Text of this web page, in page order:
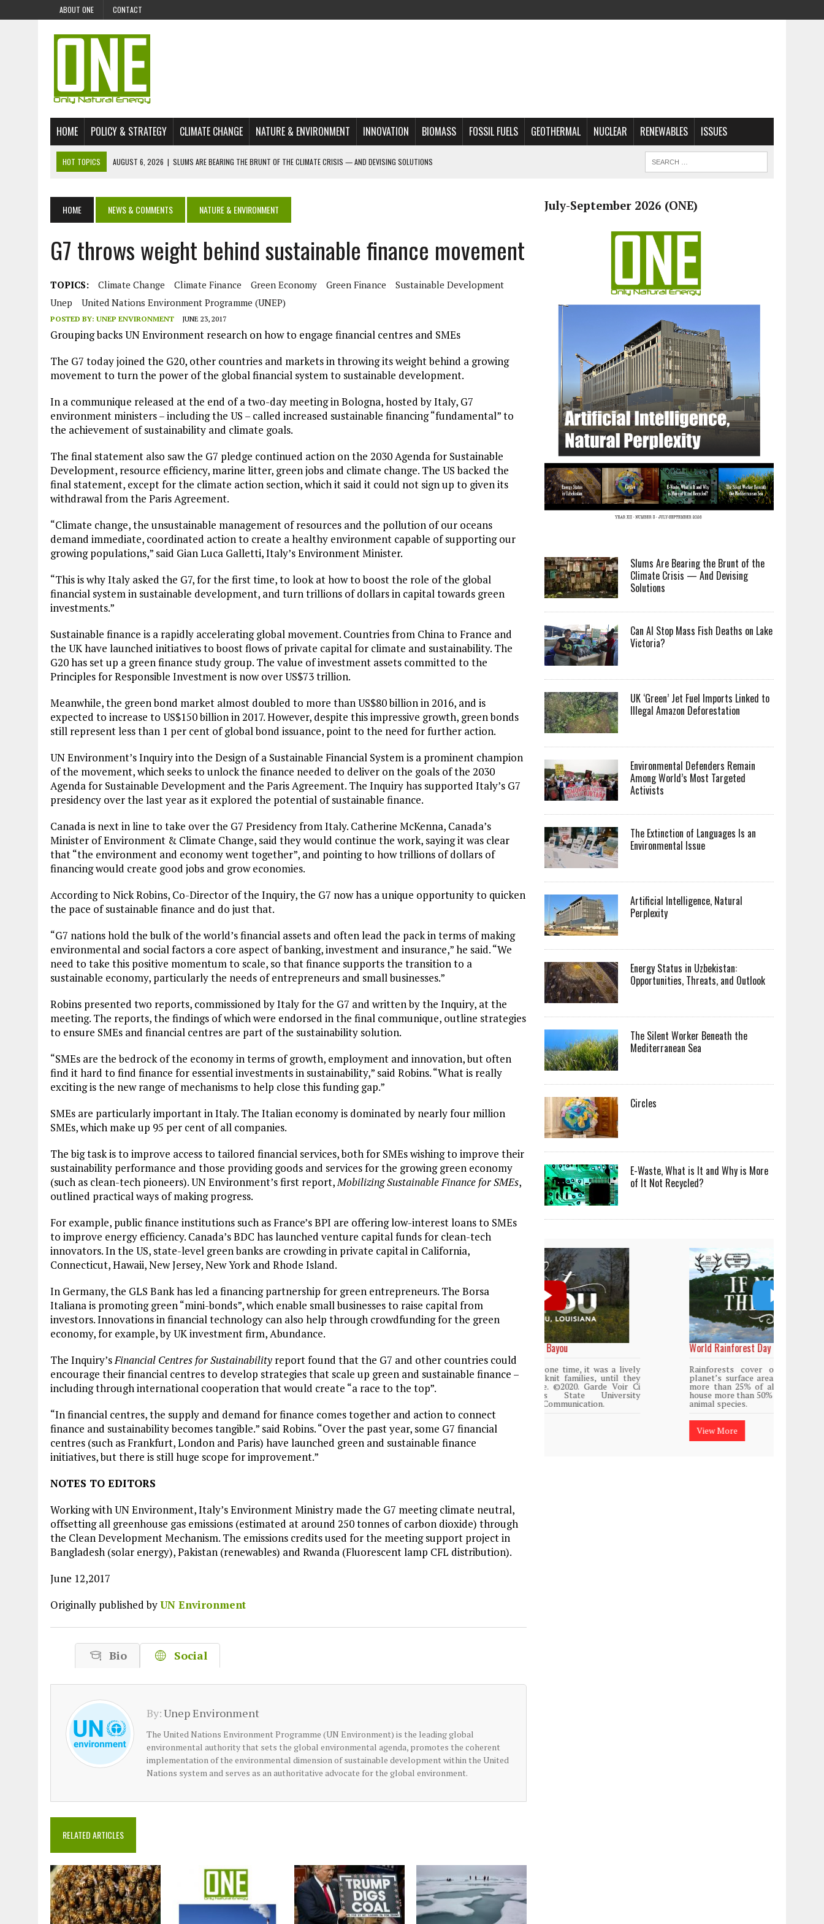
ABOUT ONE CONTACT
HOME POLICY & STRATEGY CLIMATE CHANGE NATURE & ENVIRONMENT INNOVATION BIOMASS FOSSIL FUELS GEOTHERMAL NUCLEAR RENEWABLES ISSUES
HOT TOPICS AUGUST 6, 2026 | SLUMS ARE BEARING THE BRUNT OF THE CLIMATE CRISIS — AND DEVISING SOLUTIONS
JULY 28, 2026 | ENVIRONMENTAL DEFENDERS REMAIN AMONG WORLD’S MOST TARGETED ACTIVISTS
JULY 23, 2026
THE EXTINCTION OF LANGUAGES IS AN ENVIRONMENTAL ISSUE
JULY 1, 2026 | ENERGY STATUS IN UZBEKISTAN: OPPORTUNITIES, THREATS, AND OUTLOOK
JULY 1, 2026 | THE SILENT WORKER BENEATH THE MEDITERRANEAN SEA
JULY 1, 2026 | CIRCLES
JULY 1, 2026 | E-WASTE, WHAT IS IT AND WHY IS MORE OF IT NOT RECYCLED?
JULY 1, 2026
HOME NEWS & COMMENTS NATURE & ENVIRONMENT
G7 throws weight behind sustainable finance movement
TOPICS: Climate Change Climate Finance Green Economy Green Finance
Sustainable Development
Unep
United Nations Environment Programme (UNEP)
POSTED BY: UNEP ENVIRONMENT JUNE 23, 2017
Grouping backs UN Environment research on how to engage financial centres and SMEs
The G7 today joined the G20, other countries and markets in throwing its weight behind a growing
movement to turn the power of the global financial system to sustainable development.
In a communique released at the end of a two-day meeting in Bologna, hosted by Italy, G7
environment ministers – including the US – called increased sustainable financing “fundamental” to
the achievement of sustainability and climate goals.
The final statement also saw the G7 pledge continued action on the 2030 Agenda for Sustainable
Development, resource efficiency, marine litter, green jobs and climate change. The US backed the
final statement, except for the climate action section, which it said it could not sign up to given its
withdrawal from the Paris Agreement.
“Climate change, the unsustainable management of resources and the pollution of our oceans
demand immediate, coordinated action to create a healthy environment capable of supporting our
growing populations,” said Gian Luca Galletti, Italy’s Environment Minister.
“This is why Italy asked the G7, for the first time, to look at how to boost the role of the global
financial system in sustainable development, and turn trillions of dollars in capital towards green
investments.”
Sustainable finance is a rapidly accelerating global movement. Countries from China to France and
the UK have launched initiatives to boost flows of private capital for climate and sustainability. The
G20 has set up a green finance study group. The value of investment assets committed to the
Principles for Responsible Investment is now over US$73 trillion.
Meanwhile, the green bond market almost doubled to more than US$80 billion in 2016, and is
expected to increase to US$150 billion in 2017. However, despite this impressive growth, green bonds
still represent less than 1 per cent of global bond issuance, point to the need for further action.
UN Environment’s Inquiry into the Design of a Sustainable Financial System is a prominent champion
of the movement, which seeks to unlock the finance needed to deliver on the goals of the 2030
Agenda for Sustainable Development and the Paris Agreement. The Inquiry has supported Italy’s G7
presidency over the last year as it explored the potential of sustainable finance.
Canada is next in line to take over the G7 Presidency from Italy. Catherine McKenna, Canada’s
Minister of Environment & Climate Change, said they would continue the work, saying it was clear
that “the environment and economy went together”, and pointing to how trillions of dollars of
financing would create good jobs and grow economies.
According to Nick Robins, Co-Director of the Inquiry, the G7 now has a unique opportunity to quicken
the pace of sustainable finance and do just that.
“G7 nations hold the bulk of the world’s financial assets and often lead the pack in terms of making
environmental and social factors a core aspect of banking, investment and insurance,” he said. “We
need to take this positive momentum to scale, so that finance supports the transition to a
sustainable economy, particularly the needs of entrepreneurs and small businesses.”
Robins presented two reports, commissioned by Italy for the G7 and written by the Inquiry, at the
meeting. The reports, the findings of which were endorsed in the final communique, outline strategies
to ensure SMEs and financial centres are part of the sustainability solution.
“SMEs are the bedrock of the economy in terms of growth, employment and innovation, but often
find it hard to find finance for essential investments in sustainability,” said Robins. “What is really
exciting is the new range of mechanisms to help close this funding gap.”
SMEs are particularly important in Italy. The Italian economy is dominated by nearly four million
SMEs, which make up 95 per cent of all companies.
The big task is to improve access to tailored financial services, both for SMEs wishing to improve their
sustainability performance and those providing goods and services for the growing green economy
(such as clean-tech pioneers). UN Environment’s first report,Mobilizing Sustainable Finance for SMEs,
outlined practical ways of making progress.
For example, public finance institutions such as France’s BPI are offering low-interest loans to SMEs
to improve energy efficiency. Canada’s BDC has launched venture capital funds for clean-tech
innovators. In the US, state-level green banks are crowding in private capital in California,
Connecticut, Hawaii, New Jersey, New York and Rhode Island.
In Germany, the GLS Bank has led a financing partnership for green entrepreneurs. The Borsa
Italiana is promoting green “mini-bonds”, which enable small businesses to raise capital from
investors. Innovations in financial technology can also help through crowdfunding for the green
economy, for example, by UK investment firm, Abundance.
The Inquiry’sFinancial Centres for Sustainability report found that the G7 and other countries could
encourage their financial centres to develop strategies that scale up green and sustainable finance –
including through international cooperation that would create “a race to the top”.
“In financial centres, the supply and demand for finance comes together and action to connect
finance and sustainability becomes tangible.” said Robins. “Over the past year, some G7 financial
centres (such as Frankfurt, London and Paris) have launched green and sustainable finance
initiatives, but there is still huge scope for improvement.”
NOTES TO EDITORS
Working with UN Environment, Italy’s Environment Ministry made the G7 meeting climate neutral,
offsetting all greenhouse gas emissions (estimated at around 250 tonnes of carbon dioxide) through
the Clean Development Mechanism. The emissions credits used for the meeting support project in
Bangladesh (solar energy), Pakistan (renewables) and Rwanda (Fluorescent lamp CFL distribution).
June 12,2017
Originally published byUN Environment
Bio Social
By:Unep Environment
The United Nations Environment Programme (UN Environment) is the leading global
environmental authority that sets the global environmental agenda, promotes the coherent
implementation of the environmental dimension of sustainable development within the United
Nations system and serves as an authoritative advocate for the global environment.
RELATED ARTICLES
July-September 2026 (ONE)
Slums Are Bearing the Brunt of the
Climate Crisis — And Devising
Solutions
Can AI Stop Mass Fish Deaths on Lake
Victoria?
UK ‘Green’ Jet Fuel Imports Linked to
Illegal Amazon Deforestation
Environmental Defenders Remain
Among World’s Most Targeted
Activists
The Extinction of Languages Is an
Environmental Issue
Artificial Intelligence, Natural
Perplexity
Energy Status in Uzbekistan:
Opportunities, Threats, and Outlook
The Silent Worker Beneath the
Mediterranean Sea
Circles
E-Waste, What is It and Why is More
of It Not Recycled?
islands - Henderson Island
Plastic litters one of the world's remotest
islands - Henderson Island
View More
Grand Bayou, LA. At one time, it was a lively
community of close-knit families, until they
were forced to leave. ©2020. Garde Voir Ci
magazine. Nicholls State University
View More
World Rainforest Day
Rainforests cover only 2 percent of the
planet’s surface area but are responsible for
more than 25% of all Western medicine and
house more than 50% of the world’s plant and
animal species.